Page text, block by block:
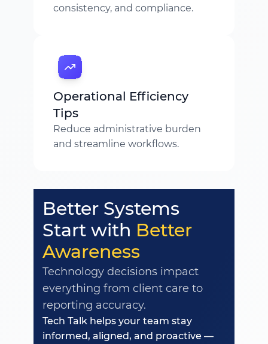
consistency, and compliance.
Operational Efficiency
Tips
Reduce administrative burden
and streamline workflows.
Better Systems
Start with Better
Awareness
Technology decisions impact
everything from client care to
reporting accuracy.
Tech Talk helps your team stay
informed, aligned, and proactive —